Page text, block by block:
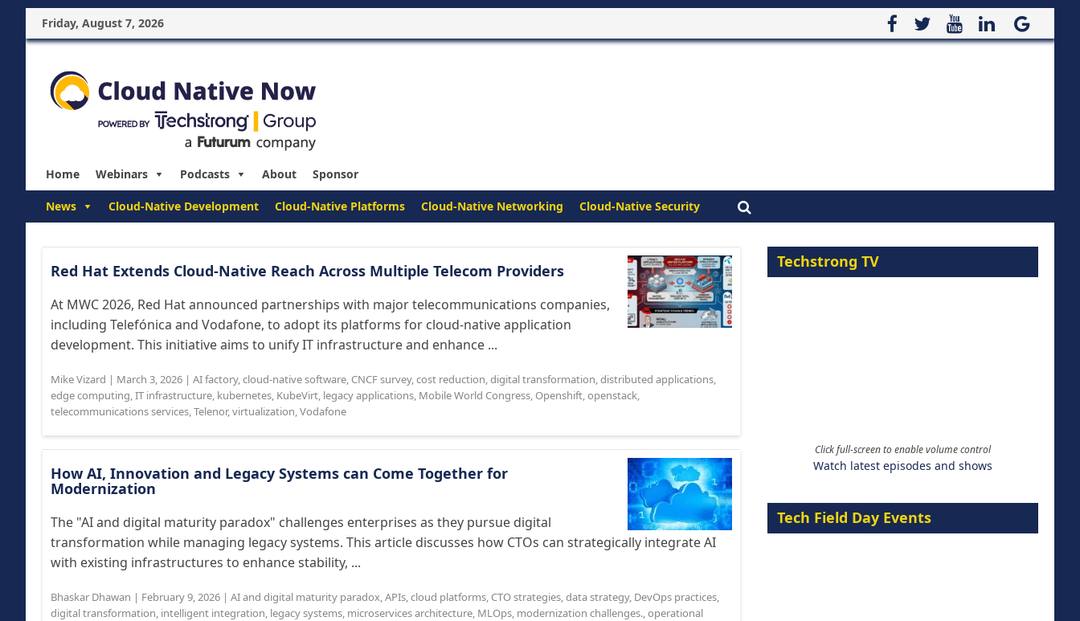
Friday, August 7, 2026
Home Webinars Podcasts About Sponsor
News Cloud-Native Development Cloud-Native Platforms Cloud-Native Networking Cloud-Native Security
Red Hat Extends Cloud-Native Reach Across Multiple Telecom Providers
At MWC 2026, Red Hat announced partnerships with major telecommunications companies,
including Telefónica and Vodafone, to adopt its platforms for cloud-native application
development. This initiative aims to unify IT infrastructure and enhance ...
Mike Vizard | March 3, 2026 | AI factory,cloud-native software, CNCF survey,cost reduction,digital transformation,distributed applications,
edge computing,IT infrastructure, kubernetes, KubeVirt, legacy applications, Mobile World Congress, Openshift,openstack,
telecommunications services,Telenor,virtualization,Vodafone
How AI, Innovation and Legacy Systems can Come Together for
Modernization
The "AI and digital maturity paradox" challenges enterprises as they pursue digital
transformation while managing legacy systems. This article discusses how CTOs can strategically integrate AI
with existing infrastructures to enhance stability, ...
Bhaskar Dhawan | February 9, 2026 | AI and digital maturity paradox,APIs,cloud platforms, CTO strategies,data strategy, DevOps practices,
digital transformation, intelligent integration, legacy systems, microservices architecture, MLOps, modernization challenges.,operational
Techstrong TV
Click full-screen to enable volume control
Watch latest episodes and shows
Tech Field Day Events